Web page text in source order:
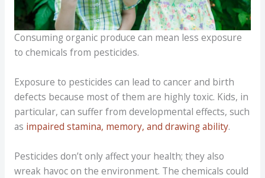
Consuming organic produce can mean less exposure
to chemicals from pesticides.
Exposure to pesticides can lead to cancer and birth
defects because most of them are highly toxic. Kids, in
particular, can suffer from developmental effects, such
as impaired stamina, memory, and drawing ability.
Pesticides don’t only affect your health; they also
wreak havoc on the environment. The chemicals could